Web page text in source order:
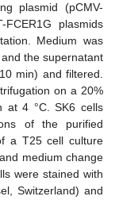
plasmid (pCMV-
plasmids
Medium was
the supernatant
min) and filtered.
on a 20%
at 4 °C. SK6 cells
of the purified
a T25 cell culture
medium change
were stained with
Switzerland) and